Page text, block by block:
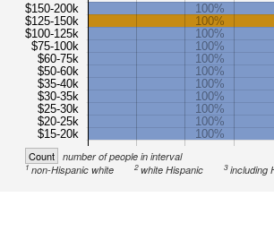
$150-200k
$125-150k
$100-125k
$75-100k
$60-75k
$50-60k
$35-40k
$30-35k
$25-30k
$20-25k
$15-20k
100%
100%
100%
100%
100%
100%
100%
100%
100%
100%
100%
Count number of people in interval
1non-Hispanic white 2white Hispanic 3including